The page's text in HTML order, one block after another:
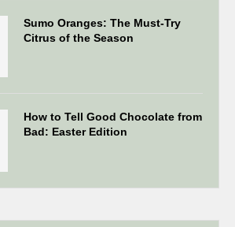
Sumo Oranges: The Must-Try
Citrus of the Season
How to Tell Good Chocolate from
Bad: Easter Edition